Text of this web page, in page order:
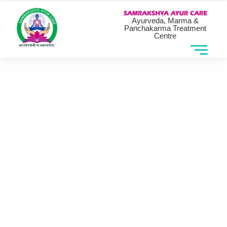
Ayurveda, Marma &
Panchakarma Treatment
Centre